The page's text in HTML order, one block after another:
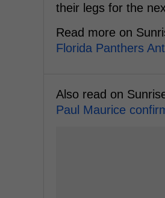
their legs for the
Read more on
Florida Panthers
Also read on
Paul Maurice